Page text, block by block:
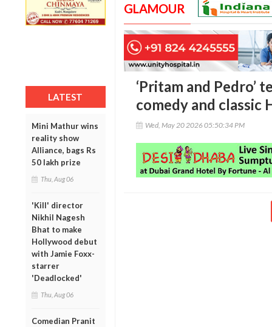
LATEST
Mini Mathur wins
reality show
Alliance, bags Rs
50 lakh prize
Thu, Aug 06
'Kill' director
Nikhil Nagesh
Bhat to make
Hollywood debut
with Jamie Foxx-
starrer
'Deadlocked'
Thu, Aug 06
Comedian Pranit
GLAMOUR
‘Pritam and Pedro’
comedy and
Wed, May 20 2026 05:50:34 PM